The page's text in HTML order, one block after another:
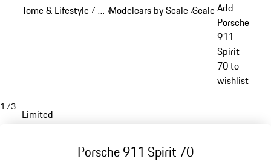
contentHome & Lifestyle / …
Reveal collapsed breadcrumb items
/Modelcars by Scale /Scale: 1:18
Add
Porsche
911
Spirit
70 to
wishlist
1 /3
Limited
Porsche 911 Spirit 70